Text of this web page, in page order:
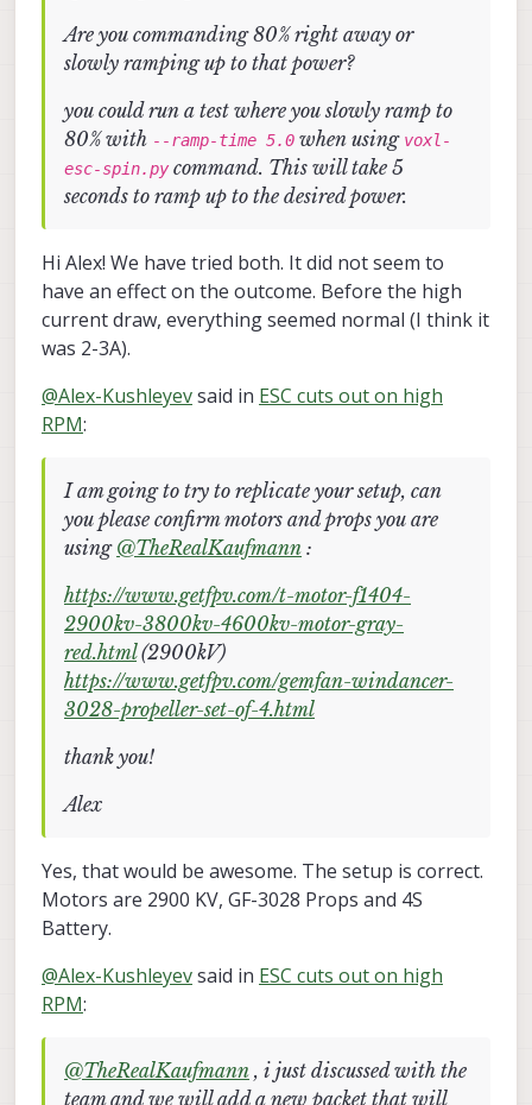
Are you commanding 80% right away or
slowly ramping up to that power?
you could run a test where you slowly ramp to
80% with --ramp-time 5.0 when using voxl-
esc-spin.pycommand. This will take 5
seconds to ramp up to the desired power.
Hi Alex! We have tried both. It did not seem to
have an effect on the outcome. Before the high
current draw, everything seemed normal (I think it
was 2-3A).
@Alex-Kushleyevsaid in ESC cuts out on high
RPM:
I am going to try to replicate your setup, can
you please confirm motors and props you are
using @TheRealKaufmann :
https://www.getfpv.com/t-motor-f1404-
2900kv-3800kv-4600kv-motor-gray-
red.html(2900kV)
https://www.getfpv.com/gemfan-windancer-
3028-propeller-set-of-4.html
thank you!
Alex
Yes, that would be awesome. The setup is correct.
Motors are 2900 KV, GF-3028 Props and 4S
Battery.
@Alex-Kushleyevsaid in ESC cuts out on high
RPM:
@TheRealKaufmann , i just discussed with the
team and we will add a new packet that will